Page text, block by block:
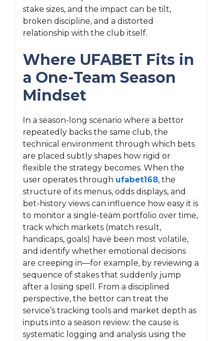
stake sizes, and the impact can be tilt,
broken discipline, and a distorted
relationship with the club itself.
Where UFABET Fits in
a One-Team Season
Mindset
In a season-long scenario where a bettor
repeatedly backs the same club, the
technical environment through which bets
are placed subtly shapes how rigid or
flexible the strategy becomes. When the
user operates through ufabet168, the
structure of its menus, odds displays, and
bet-history views can influence how easy it is
to monitor a single-team portfolio over time,
track which markets (match result,
handicaps, goals) have been most volatile,
and identify whether emotional decisions
are creeping in—for example, by reviewing a
sequence of stakes that suddenly jump
after a losing spell. From a disciplined
perspective, the bettor can treat the
service’s tracking tools and market depth as
inputs into a season review: the cause is
systematic logging and analysis using the